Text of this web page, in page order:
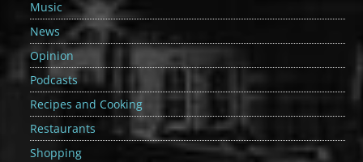
Music
News
Opinion
Podcasts
Recipes and Cooking
Restaurants
Shopping